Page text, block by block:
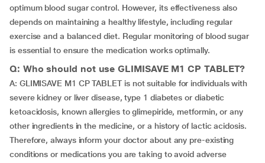
optimum blood sugar control. However, its effectiveness also
depends on maintaining a healthy lifestyle, including regular
exercise and a balanced diet. Regular monitoring of blood sugar
is essential to ensure the medication works optimally.
Q: Who should not use GLIMISAVE M1 CP TABLET?
A: GLIMISAVE M1 CP TABLET is not suitable for individuals with
severe kidney or liver disease, type 1 diabetes or diabetic
ketoacidosis, known allergies to glimepiride, metformin, or any
other ingredients in the medicine, or a history of lactic acidosis.
Therefore, always inform your doctor about any pre-existing
conditions or medications you are taking to avoid adverse